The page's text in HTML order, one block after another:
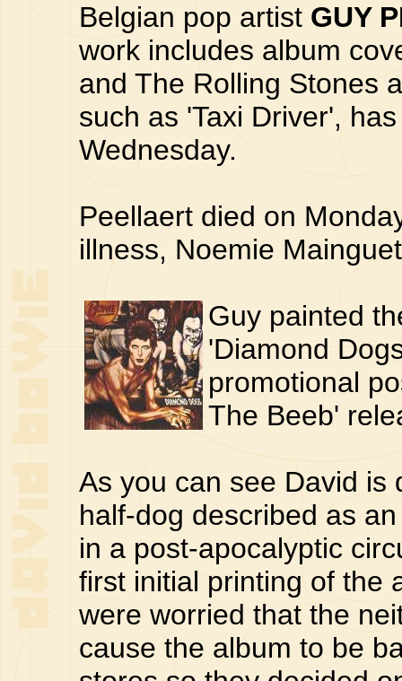
Belgian pop artist GUY
work includes album
and The Rolling Stones
such as 'Taxi Driver',
Wednesday.
Peellaert died on
illness, Noemie
Guy painted
'Diamond
promotional
The Beeb'
As you can see David is
half-dog described as
in a post-apocalyptic
first initial printing of the
were worried that the
cause the album to be